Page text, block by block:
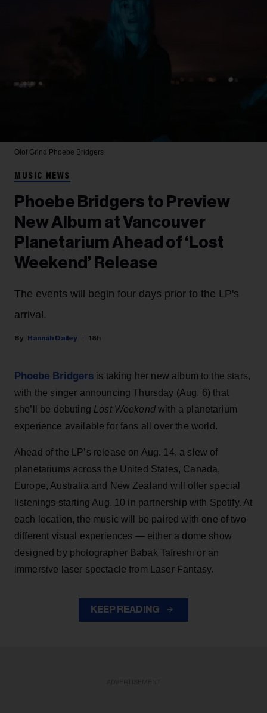
Olof Grind Phoebe Bridgers
MUSIC NEWS
Phoebe Bridgers to Preview
New Album at Vancouver
Planetarium Ahead of ‘Lost
Weekend’ Release
The events will begin four days prior to the LP's
arrival.
Hannah Dailey 18h
Phoebe Bridgers is taking her new album to the stars,
with the singer announcing Thursday (Aug. 6) that
she’ll be debuting Lost Weekendwith a planetarium
experience available for fans all over the world.
Ahead of the LP’s release on Aug. 14, a slew of
planetariums across the United States, Canada,
Europe, Australia and New Zealand will offer special
listenings starting Aug. 10 in partnership with Spotify. At
each location, the music will be paired with one of two
different visual experiences — either a dome show
designed by photographer Babak Tafreshi or an
immersive laser spectacle from Laser Fantasy.
KEEP READING